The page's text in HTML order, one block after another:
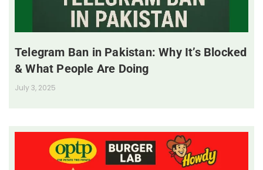
Telegram Ban in Pakistan: Why It’s Blocked
& What People Are Doing
July 3, 2025